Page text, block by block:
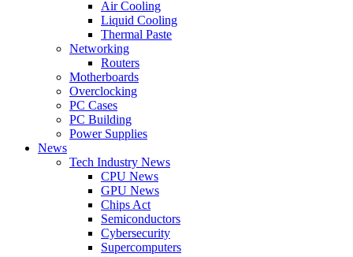
Air Cooling
Liquid Cooling
Thermal Paste
Networking
Routers
Motherboards
Overclocking
PC Cases
PC Building
Power Supplies
News
Tech Industry News
CPU News
GPU News
Chips Act
Semiconductors
Cybersecurity
Supercomputers